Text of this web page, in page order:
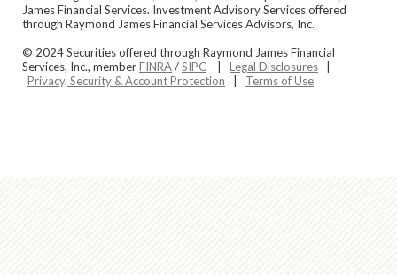
James Financial Services. Investment Advisory Services offered
through Raymond James Financial Services Advisors, Inc.
© 2024 Securities offered through Raymond James Financial
Services, Inc., memberFINRA/SIPC Legal Disclosures
Privacy, Security & Account Protection
Terms of Use